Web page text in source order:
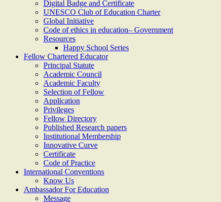
Digital Badge and Certificate
UNESCO Club of Education Charter
Global Initiative
Code of ethics in education– Government
Resources
Happy School Series
Fellow Chartered Educator
Principal Statute
Academic Council
Academic Faculty
Selection of Fellow
Application
Privileges
Fellow Directory
Published Research papers
Institutional Membership
Innovative Curve
Certificate
Code of Practice
International Conventions
Know Us
Ambassador For Education
Message